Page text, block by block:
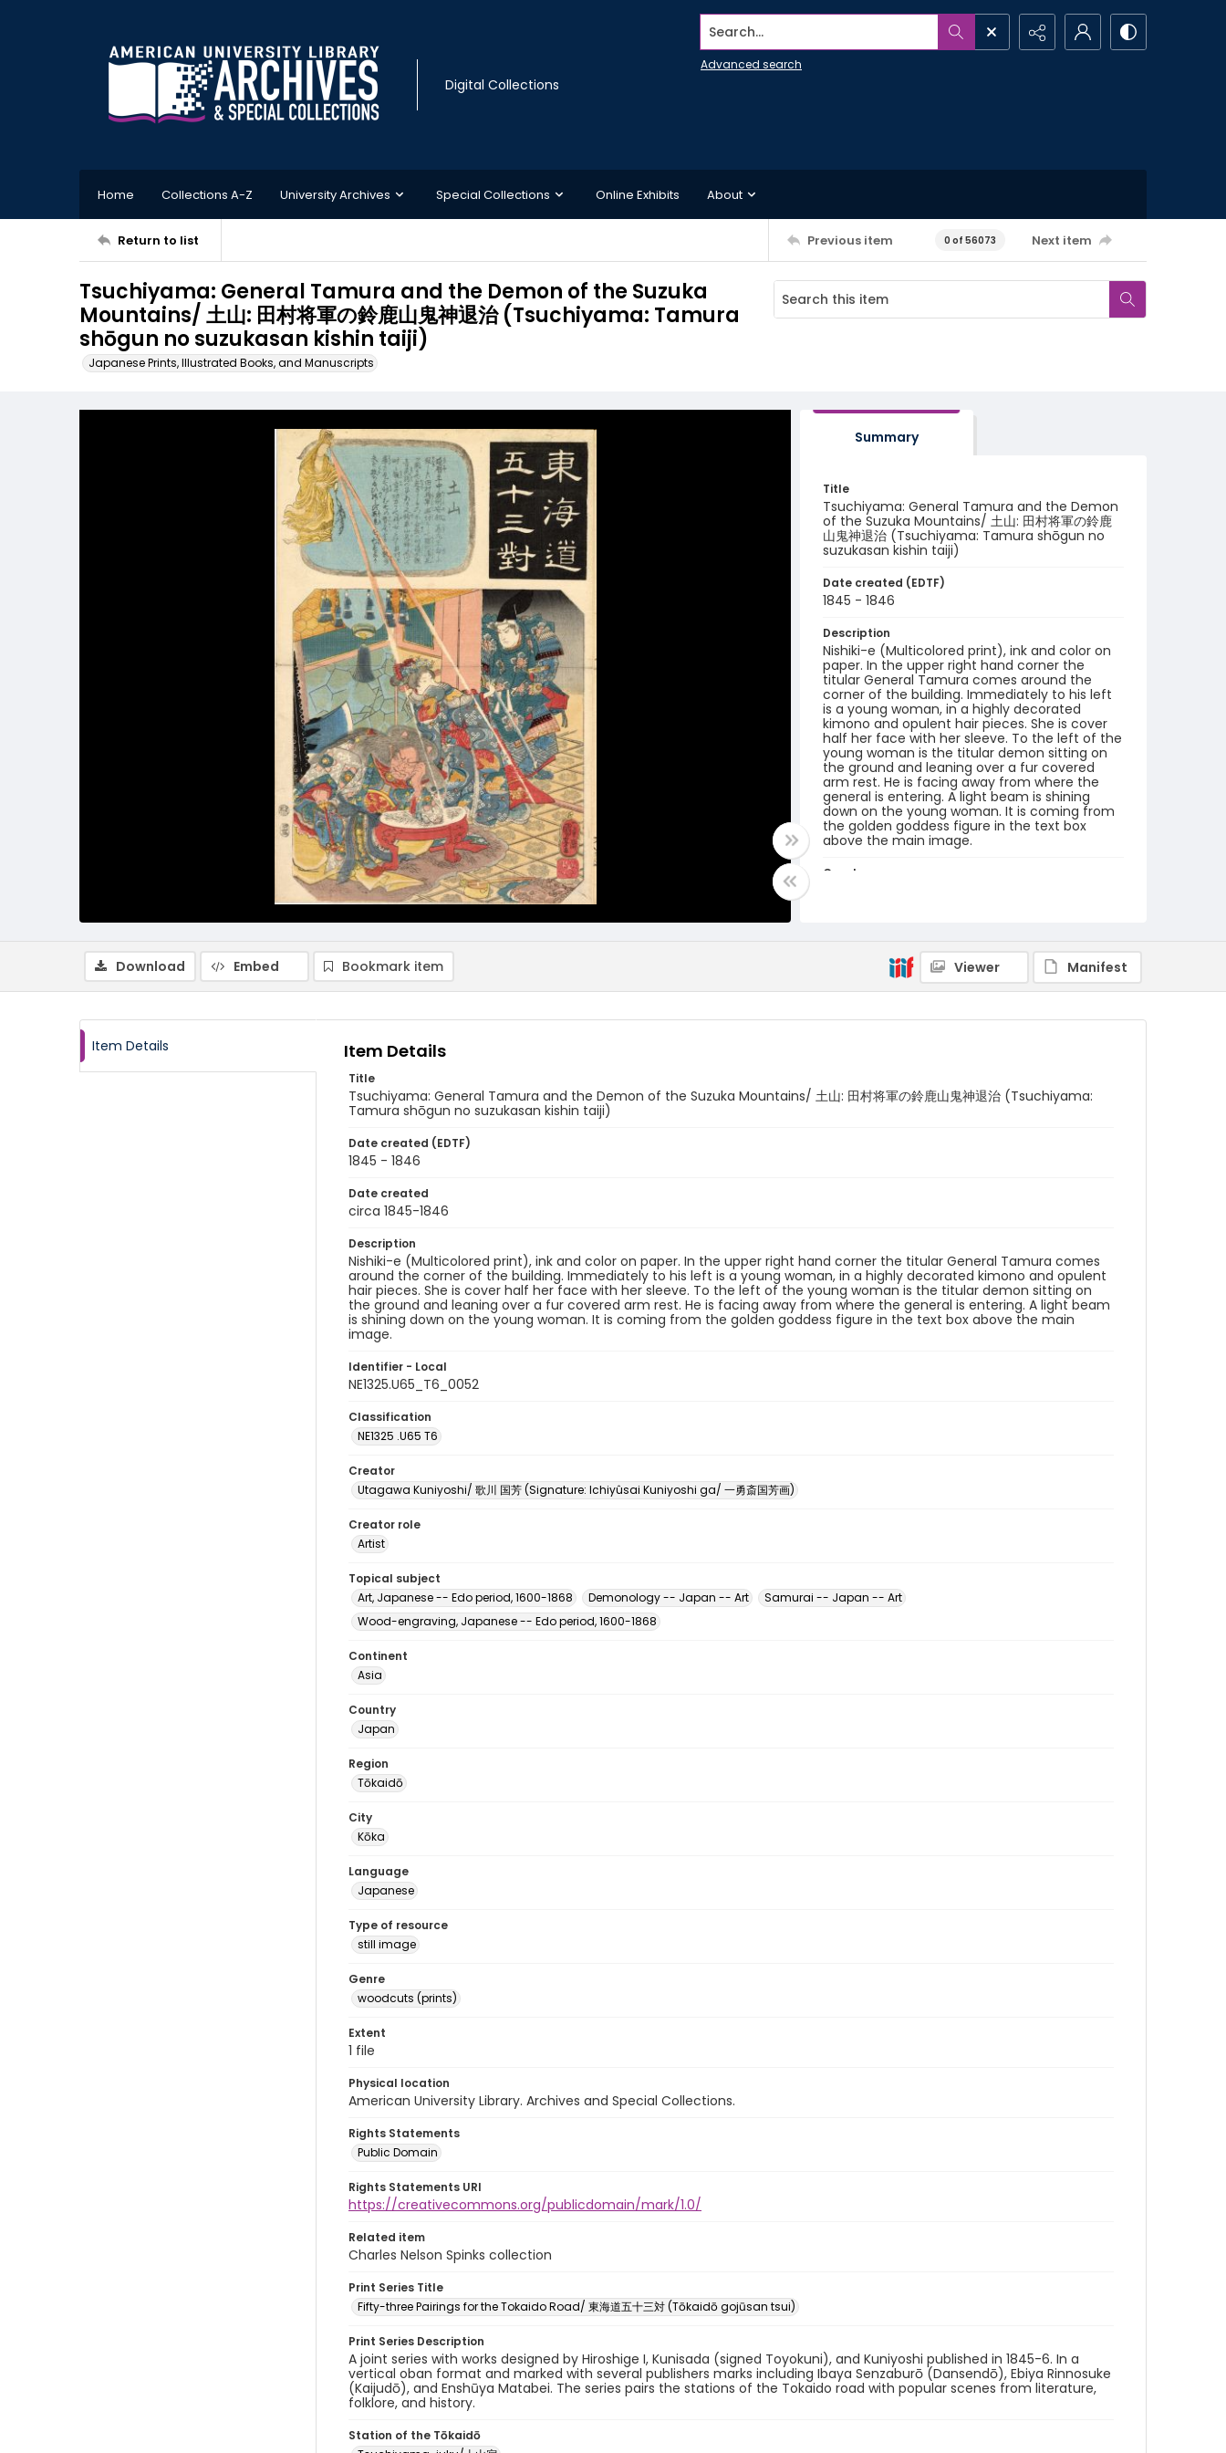
Digital Collections
Search...
Advanced search
Home Collections A-Z University Archives Special Collections Online Exhibits About
Return to list Previous item 0 of 56073 Next item
Tsuchiyama: General Tamura and the Demon of the Suzuka
Mountains/ 土山: 田村将軍の鈴鹿山鬼神退治 (Tsuchiyama: Tamura
shōgun no suzukasan kishin taiji)
Japanese Prints, Illustrated Books, and Manuscripts
Summary
Title
Tsuchiyama: General Tamura and the Demon
of the Suzuka Mountains/ 土山: 田村将軍の鈴鹿
山鬼神退治 (Tsuchiyama: Tamura shōgun no
suzukasan kishin taiji)
Date created (EDTF)
1845 - 1846
Description
Nishiki-e (Multicolored print), ink and color on
paper. In the upper right hand corner the
titular General Tamura comes around the
corner of the building. Immediately to his left
is a young woman, in a highly decorated
kimono and opulent hair pieces. She is cover
half her face with her sleeve. To the left of the
young woman is the titular demon sitting on
the ground and leaning over a fur covered
arm rest. He is facing away from where the
general is entering. A light beam is shining
down on the young woman. It is coming from
the golden goddess figure in the text box
above the main image.
Creator
woodcuts (prints)
Language
Download Embed Bookmark item Viewer Manifest
Item Details Item Details
Title
Tsuchiyama: General Tamura and the Demon of the Suzuka Mountains/ 土山: 田村将軍の鈴鹿山鬼神退治 (Tsuchiyama:
Tamura shōgun no suzukasan kishin taiji)
Date created (EDTF)
1845 - 1846
Date created
circa 1845-1846
Description
Nishiki-e (Multicolored print), ink and color on paper. In the upper right hand corner the titular General Tamura comes
around the corner of the building. Immediately to his left is a young woman, in a highly decorated kimono and opulent
hair pieces. She is cover half her face with her sleeve. To the left of the young woman is the titular demon sitting on
the ground and leaning over a fur covered arm rest. He is facing away from where the general is entering. A light beam
is shining down on the young woman. It is coming from the golden goddess figure in the text box above the main
image.
Identifier - Local
NE1325.U65_T6_0052
Classification
NE1325 .U65 T6
Creator
Utagawa Kuniyoshi/ 歌川 国芳 (Signature: Ichiyûsai Kuniyoshi ga/ 一勇斎国芳画)
Creator role
Artist
Topical subject
Art, Japanese -- Edo period, 1600-1868
Demonology -- Japan -- Art
Samurai -- Japan -- Art
Wood-engraving, Japanese -- Edo period, 1600-1868
Continent
Asia
Country
Japan
Region
Tōkaidō
City
Kōka
Language
Japanese
Type of resource
still image
Genre
woodcuts (prints)
Extent
1 file
Physical location
American University Library. Archives and Special Collections.
Rights Statements
Public Domain
Rights Statements URI
https://creativecommons.org/publicdomain/mark/1.0/
Related item
Charles Nelson Spinks collection
Print Series Title
Fifty-three Pairings for the Tokaido Road/ 東海道五十三対 (Tōkaidō gojūsan tsui)
Print Series Description
A joint series with works designed by Hiroshige I, Kunisada (signed Toyokuni), and Kuniyoshi published in 1845-6. In a
vertical oban format and marked with several publishers marks including Ibaya Senzaburō (Dansendō), Ebiya Rinnosuke
(Kaijudō), and Enshūya Matabei. The series pairs the stations of the Tokaido road with popular scenes from literature,
folklore, and history.
Station of the Tōkaidō